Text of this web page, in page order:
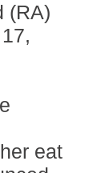
(RA)
eat